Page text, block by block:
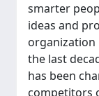
smarter
ideas and
organization
the last
has been
competitors